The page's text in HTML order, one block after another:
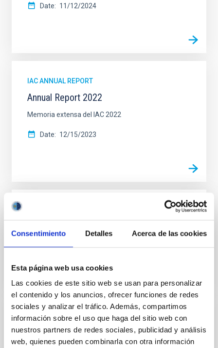
Consentimiento Detalles Acerca de las cookies
Esta página web usa cookies
Las cookies de este sitio web se usan para personalizar
el contenido y los anuncios, ofrecer funciones de redes
sociales y analizar el tráfico. Además, compartimos
información sobre el uso que haga del sitio web con
nuestros partners de redes sociales, publicidad y análisis
web, quienes pueden combinarla con otra información
Date 11/12/2024
IAC ANNUAL REPORT
Annual Report 2022
Memoria extensa del IAC 2022
Date 12/15/2023
IAC ANNUAL REPORT
Annual report 2021